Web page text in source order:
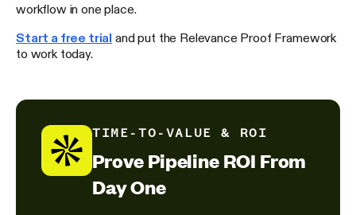
workflow in one place.
Start a free trial and put the Relevance Proof Framework
to work today.
TIME-TO-VALUE & ROI
Prove Pipeline ROI From
Day One